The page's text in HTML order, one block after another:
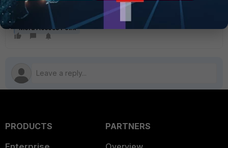
channels list that contains only the home channels.
Meru Access Point
PRODUCTS
PARTNERS